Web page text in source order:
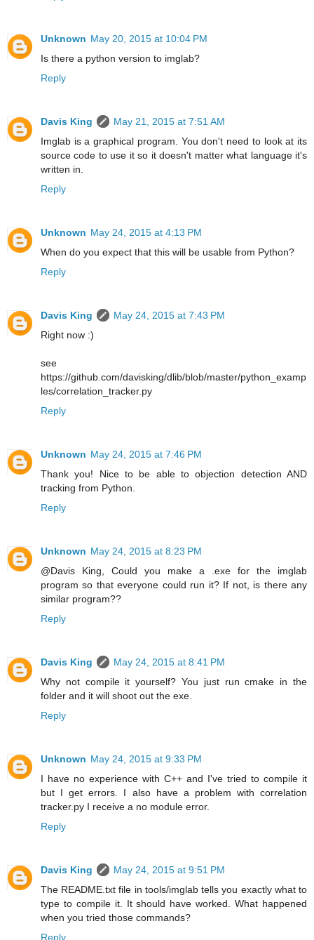
Unknown May 20, 2015 at 10:04 PM
Is there a python version to imglab?
Reply
Davis King
May 21, 2015 at 7:51 AM
Imglab is a graphical program. You don't need to look at its
source code to use it so it doesn't matter what language it's
written in.
Reply
Unknown May 24, 2015 at 4:13 PM
When do you expect that this will be usable from Python?
Reply
Davis King
May 24, 2015 at 7:43 PM
Right now :)
see
https://github.com/davisking/dlib/blob/master/python_examp
les/correlation_tracker.py
Reply
Unknown May 24, 2015 at 7:46 PM
Thank you! Nice to be able to objection detection AND
tracking from Python.
Reply
Unknown May 24, 2015 at 8:23 PM
@Davis King, Could you make a .exe for the imglab
program so that everyone could run it? If not, is there any
similar program??
Reply
Davis King
May 24, 2015 at 8:41 PM
Why not compile it yourself? You just run cmake in the
folder and it will shoot out the exe.
Reply
Unknown May 24, 2015 at 9:33 PM
I have no experience with C++ and I've tried to compile it
but I get errors. I also have a problem with correlation
tracker.py I receive a no module error.
Reply
Davis King
May 24, 2015 at 9:51 PM
The README.txt file in tools/imglab tells you exactly what to
type to compile it. It should have worked. What happened
when you tried those commands?
Reply